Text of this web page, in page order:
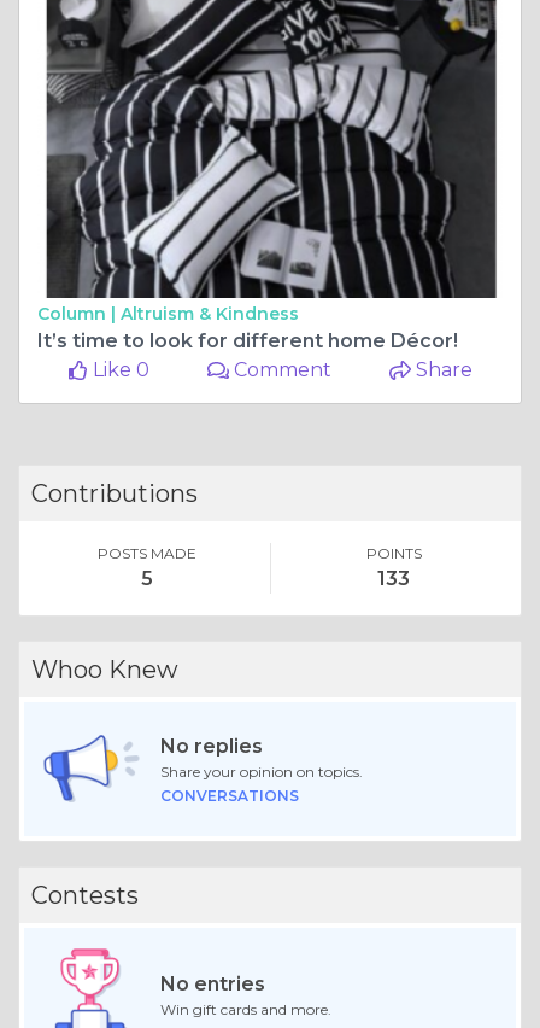
Column | Altruism & Kindness
It’s time to look for different home Décor!
Like 0
Comment Share
Contributions
POSTS MADE
5
POINTS
133
Whoo Knew
No replies
Share your opinion on topics.
CONVERSATIONS
Contests
No entries
Win gift cards and more.